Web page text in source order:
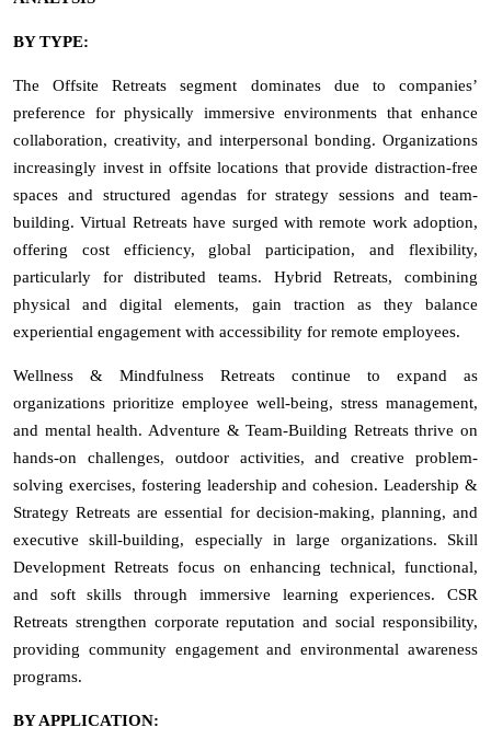
BY TYPE:
The Offsite Retreats segment dominates due to companies’
preference for physically immersive environments that enhance
collaboration, creativity, and interpersonal bonding. Organizations
increasingly invest in offsite locations that provide distraction-free
spaces and structured agendas for strategy sessions and team-
building. Virtual Retreats have surged with remote work adoption,
offering cost efficiency, global participation, and flexibility,
particularly for distributed teams. Hybrid Retreats, combining
physical and digital elements, gain traction as they balance
experiential engagement with accessibility for remote employees.
Wellness & Mindfulness Retreats continue to expand as
organizations prioritize employee well-being, stress management,
and mental health. Adventure & Team-Building Retreats thrive on
hands-on challenges, outdoor activities, and creative problem-
solving exercises, fostering leadership and cohesion. Leadership &
Strategy Retreats are essential for decision-making, planning, and
executive skill-building, especially in large organizations. Skill
Development Retreats focus on enhancing technical, functional,
and soft skills through immersive learning experiences. CSR
Retreats strengthen corporate reputation and social responsibility,
providing community engagement and environmental awareness
programs.
BY APPLICATION: